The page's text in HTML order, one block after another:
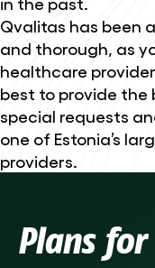
Qvalitas has been
and thorough, as
healthcare
best to provide
special requests
one of Estonia’s
providers.
Plans